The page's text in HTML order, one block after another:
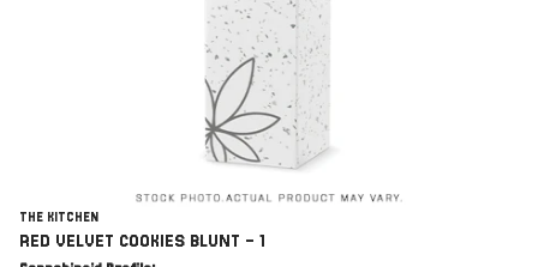
THE KITCHEN
RED VELVET COOKIES BLUNT - 1